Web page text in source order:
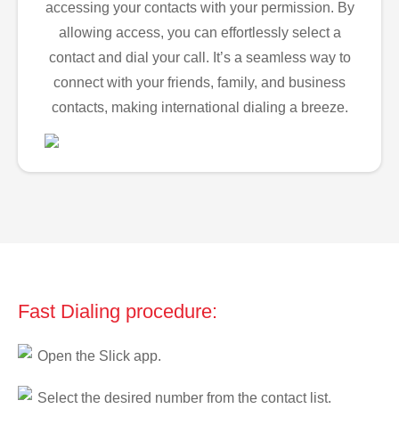
accessing your contacts with your permission. By
allowing access, you can effortlessly select a
contact and dial your call. It’s a seamless way to
connect with your friends, family, and business
contacts, making international dialing a breeze.
Fast Dialing procedure:
Open the Slick app.
Select the desired number from the contact list.